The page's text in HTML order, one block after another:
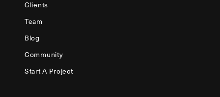
Clients
Team
Blog
Community
Start A Project